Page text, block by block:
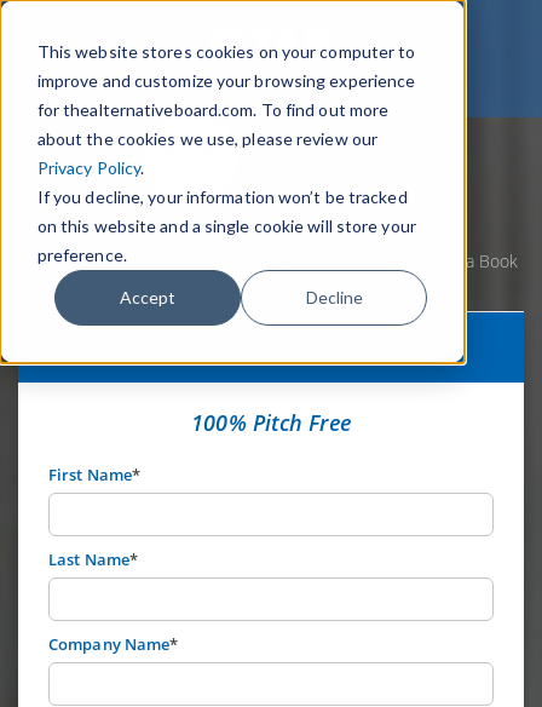
This website stores cookies on your computer to
improve and customize your browsing experience
for thealternativeboard.com. To find out more
about the cookies we use, please review our
Privacy Policy.
If you decline, your information won’t be tracked
on this website and a single cookie will store your
preference.
Accept Decline
HomeWebinars
This Book Means Business: How to Write a Book
that Builds your Business
100% Pitch Free
First Name*
Last Name*
Company Name*